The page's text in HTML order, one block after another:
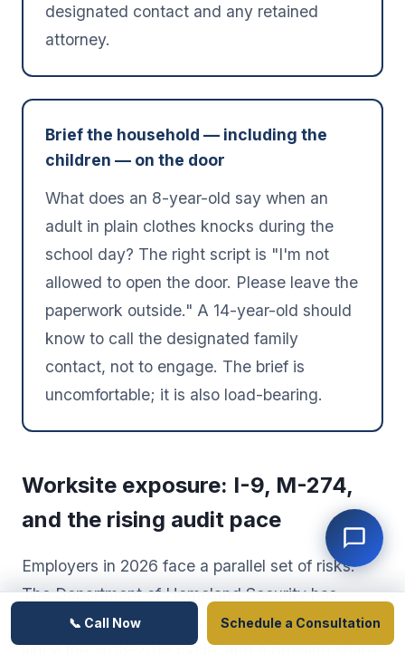
designated contact and any retained
attorney.
Brief the household — including the
children — on the door
What does an 8-year-old say when an
adult in plain clothes knocks during the
school day? The right script is "I'm not
allowed to open the door. Please leave the
paperwork outside." A 14-year-old should
know to call the designated family
contact, not to engage. The brief is
uncomfortable; it is also load-bearing.
Worksite exposure: I-9, M-274,
and the rising audit pace
Employers in 2026 face a parallel set of risks.
The Department of Homeland Security has
resumed Form I-9 audits at a pace not seen
since the 2018–2019 cycle, and a growing share
📞 Call Now Schedule a Consultation